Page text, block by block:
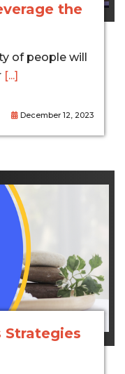
the
of people will
[...]
December 12, 2023
Strategies